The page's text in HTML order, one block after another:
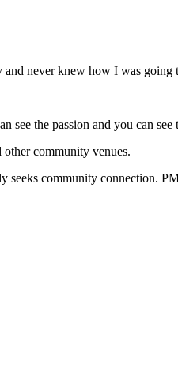
never knew how I was going
the passion and you can
community venues.
seeks community connection.